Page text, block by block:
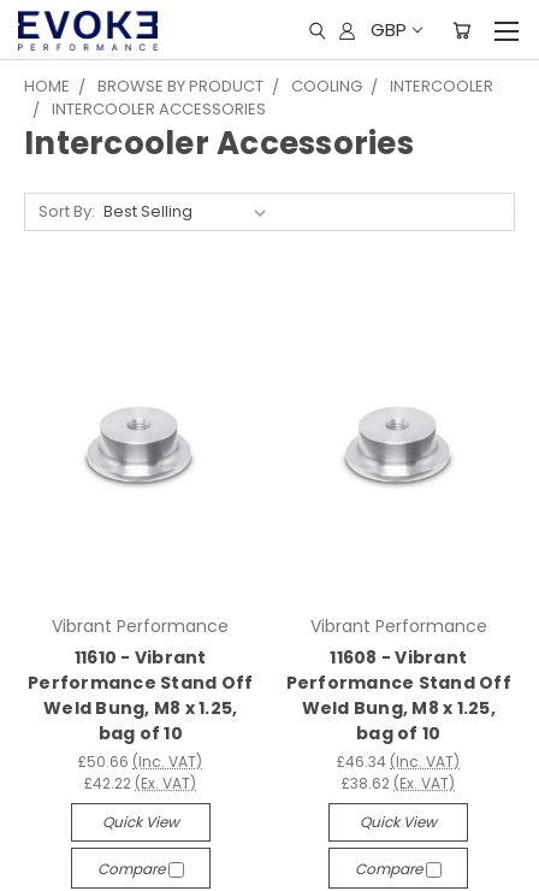
GBP
HOME BROWSE BY PRODUCT COOLING
INTERCOOLER
INTERCOOLER ACCESSORIES
Intercooler Accessories
Sort By:
Vibrant Performance
11610 - Vibrant
Performance Stand Off
Weld Bung, M8 x 1.25,
bag of 10
£50.66 (Inc. VAT)
£42.22 (Ex. VAT)
Quick View
Compare
Vibrant Performance
11608 - Vibrant
Performance Stand Off
Weld Bung, M8 x 1.25,
bag of 10
£46.34 (Inc. VAT)
£38.62 (Ex. VAT)
Quick View
Compare